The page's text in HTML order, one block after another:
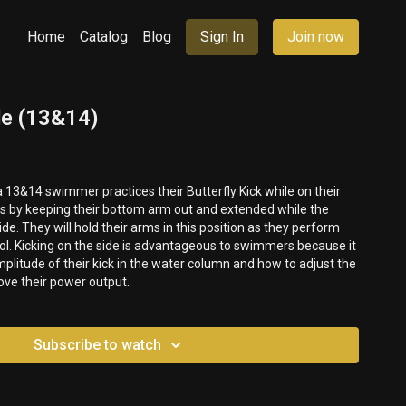
Home Catalog Blog Sign In Join now
(13&14)
13&14 swimmer practices their Butterfly Kick while on their
by keeping their bottom arm out and extended while the
They will hold their arms in this position as they perform
Kicking on the side is advantageous to swimmers because it
of their kick in the water column and how to adjust the
their power output.
Subscribe to watch